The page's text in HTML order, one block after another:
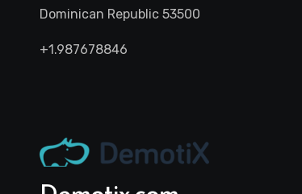
Dominican Republic 53500
+1.987678846